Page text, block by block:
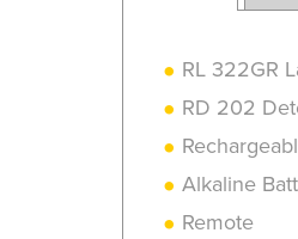
RL 322GR
RD 202
Alkaline
Remote